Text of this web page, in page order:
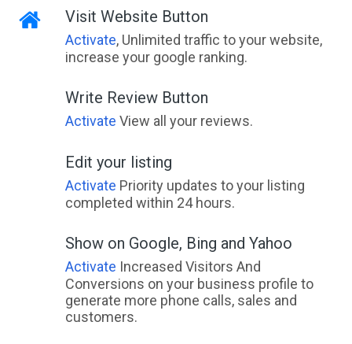
Visit Website Button
Activate, Unlimited traffic to your website,
increase your google ranking.
Write Review Button
Activate View all your reviews.
Edit your listing
Activate Priority updates to your listing
completed within 24 hours.
Show on Google, Bing and Yahoo
Activate Increased Visitors And
Conversions on your business profile to
generate more phone calls, sales and
customers.